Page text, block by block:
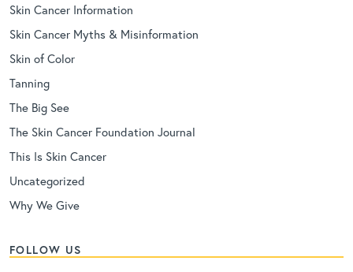
Skin Cancer Information
Skin Cancer Myths & Misinformation
Skin of Color
Tanning
The Big See
The Skin Cancer Foundation Journal
This Is Skin Cancer
Uncategorized
Why We Give
FOLLOW US